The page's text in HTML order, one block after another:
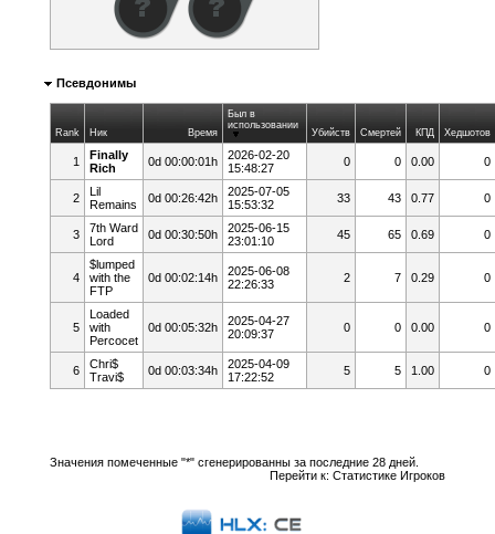
Псевдонимы
Rank Ник Время
Был в
использовании
Убийств Смертей КПД Хедшотов
1
Finally
Rich
0d 00:00:01h
2026-02-20
15:48:27
0 0 0.00 0
2
Lil
Remains
0d 00:26:42h
2025-07-05
15:53:32
33 43 0.77 0
3
7th Ward
Lord
0d 00:30:50h
2025-06-15
23:01:10
45 65 0.69 0
4
$lumped
with the
FTP
0d 00:02:14h
2025-06-08
22:26:33
2 7 0.29 0
5
Loaded
with
Percocet
0d 00:05:32h
2025-04-27
20:09:37
0 0 0.00 0
6
Chri$
Travi$
0d 00:03:34h
2025-04-09
17:22:52
5 5 1.00 0
Значения помеченные "*" сгенерированны за последние 28 дней.
Перейти к: Статистике Игроков